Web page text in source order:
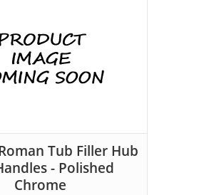
Tub Filler Hub
- Polished
Chrome